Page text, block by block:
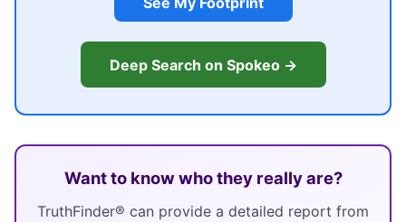
Deep Search on Spokeo →
Want to know who they really are?
TruthFinder® can provide a detailed report from